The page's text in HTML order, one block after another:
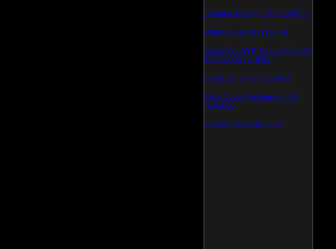
Daemon Tool v.4.30.4 (126803)
WinSCP v.4.1.9 (113868)
Kaspersky AVP Tool v.7.0.0.290
19\02\2009 (113602)
SpeedFan v.4.38 (113387)
Vista Codec Package v.5.2.0
(106923)
SnagIt v.9.1.2 (106585)